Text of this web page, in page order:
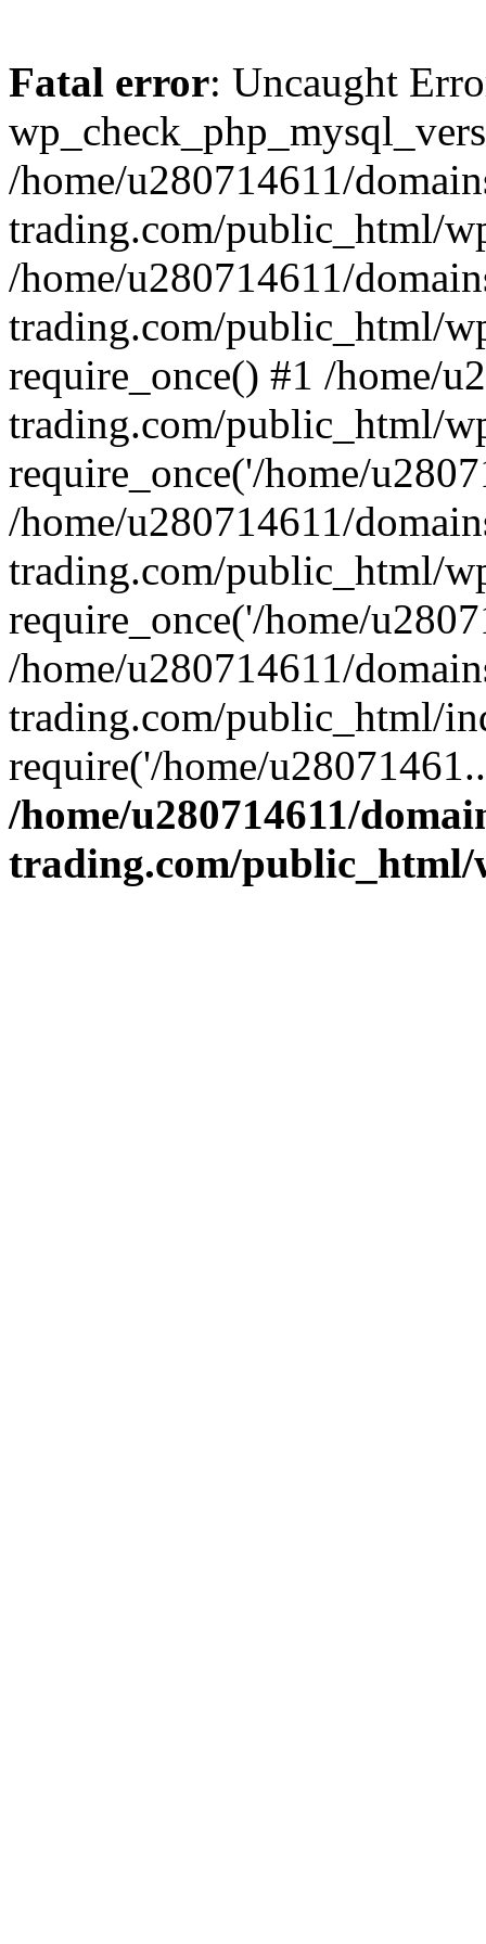
Fatal error: Uncaught
/home/u280714611/
trading.com/public_html/
/home/u280714611/
trading.com/public_html/
require_once() #1 /home/
trading.com/public_html/
require_once('/home/
/home/u280714611/
trading.com/public_html/
require_once('/home/
/home/u280714611/
trading.com/public_html/
require('/home/
/home/u280714611/
trading.com/public_html/